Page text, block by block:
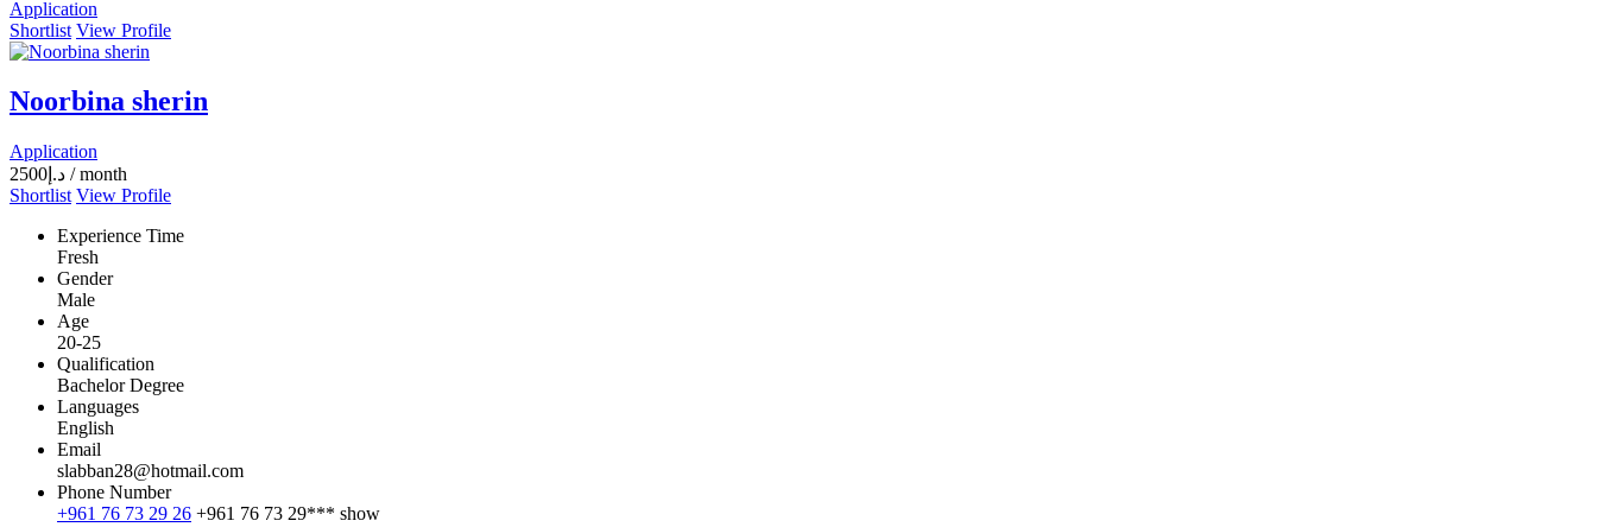
Application
Shortlist View Profile
Noorbina sherin
Application
د.إ 2500
/ month
Shortlist View Profile
Experience Time
Fresh
Gender
Male
Age
20-25
Qualification
Bachelor Degree
Languages
English
Email
slabban28@hotmail.com
Phone Number
+961 76 73 29 26 +961 76 73 29*** show